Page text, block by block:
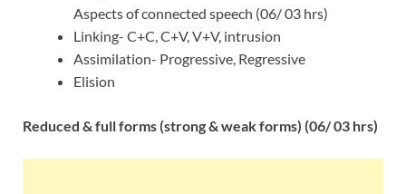
Aspects of connected speech (06/ 03 hrs)
Linking- C+C, C+V, V+V, intrusion
Assimilation- Progressive, Regressive
Elision
Reduced & full forms (strong & weak forms) (06/ 03 hrs)